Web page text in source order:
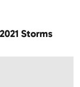
Storms